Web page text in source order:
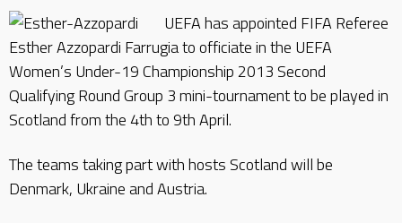
UEFA has appointed FIFA Referee
Esther Azzopardi Farrugia to officiate in the UEFA
Women’s Under-19 Championship 2013 Second
Qualifying Round Group 3 mini-tournament to be played in
Scotland from the 4th to 9th April.
The teams taking part with hosts Scotland will be
Denmark, Ukraine and Austria.